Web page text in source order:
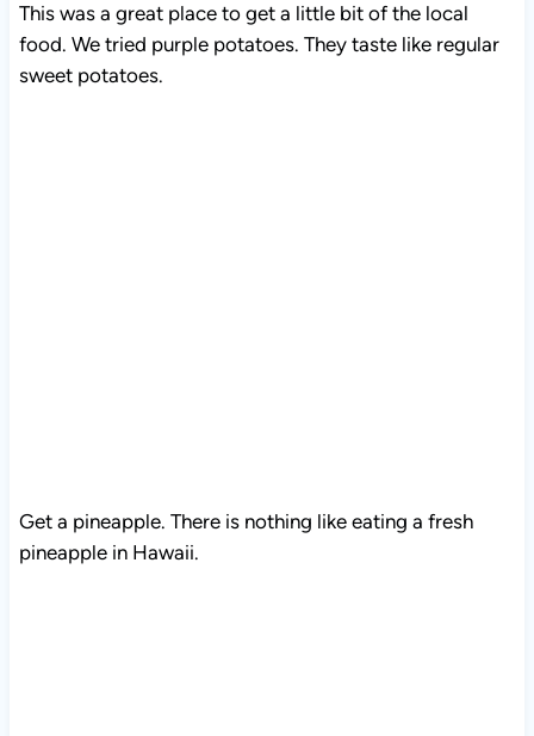
This was a great place to get a little bit of the local
food. We tried purple potatoes. They taste like regular
sweet potatoes.
Get a pineapple. There is nothing like eating a fresh
pineapple in Hawaii.